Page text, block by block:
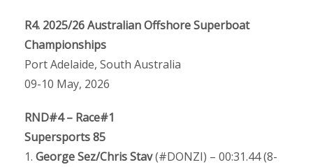
R4. 2025/26 Australian Offshore Superboat
Championships
Port Adelaide, South Australia
09-10 May, 2026
RND#4 – Race#1
Supersports 85
1. George Sez/Chris Stav(#DONZI) – 00:31.44 (8-